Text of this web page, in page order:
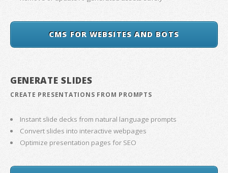
CMS FOR WEBSITES AND BOTS
GENERATE SLIDES
CREATE PRESENTATIONS FROM PROMPTS
Instant slide decks from natural language prompts
Convert slides into interactive webpages
Optimize presentation pages for SEO